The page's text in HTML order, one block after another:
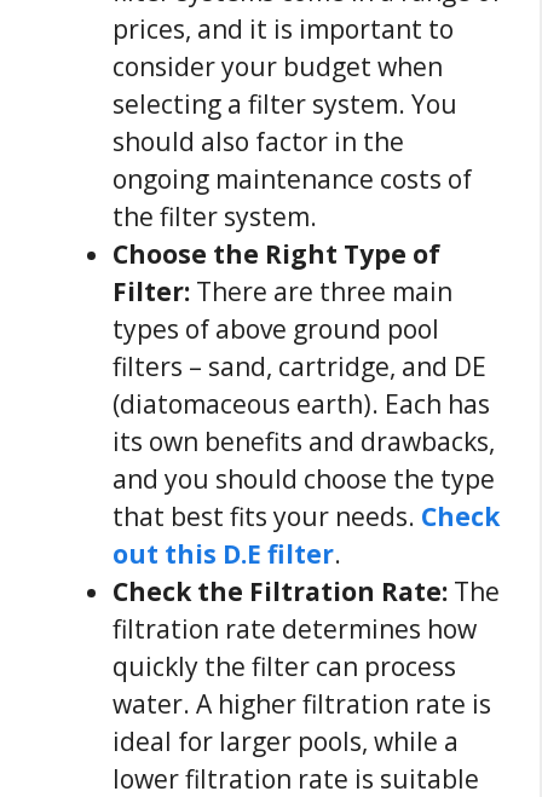
prices, and it is important to
consider your budget when
selecting a filter system. You
should also factor in the
ongoing maintenance costs of
the filter system.
Choose the Right Type of
Filter: There are three main
types of above ground pool
filters – sand, cartridge, and DE
(diatomaceous earth). Each has
its own benefits and drawbacks,
and you should choose the type
that best fits your needs. Check
out this D.E filter.
Check the Filtration Rate: The
filtration rate determines how
quickly the filter can process
water. A higher filtration rate is
ideal for larger pools, while a
lower filtration rate is suitable